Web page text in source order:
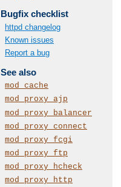
Bugfix checklist
httpd changelog
Known issues
Report a bug
See also
mod_cache
mod_proxy_ajp
mod_proxy_balancer
mod_proxy_connect
mod_proxy_fcgi
mod_proxy_ftp
mod_proxy_hcheck
mod_proxy_http